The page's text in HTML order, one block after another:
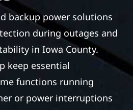
backup power solutions
during outages and
in Iowa County.
keep essential
functions running
or power interruptions